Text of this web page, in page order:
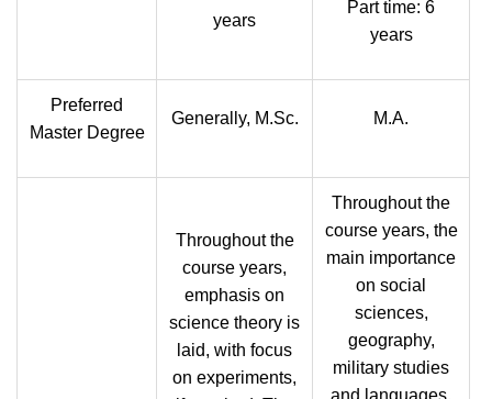
years
Part time: 6
years
Preferred
Master Degree
Generally, M.Sc. M.A.
Throughout the
course years,
emphasis on
science theory is
laid, with focus
on experiments,
Throughout the
course years, the
main importance
on social
sciences,
geography,
military studies
and languages.